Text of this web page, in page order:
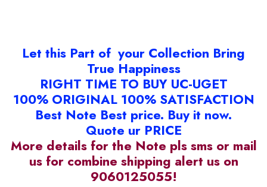
Let this Part of your Collection Bring
True Happiness
RIGHT TIME TO BUY UC-UGET
100% ORIGINAL 100% SATISFACTION
Best Note Best price. Buy it now.
Quote ur PRICE
More details for the Note pls sms or mail
us for combine shipping alert us on
9060125055!